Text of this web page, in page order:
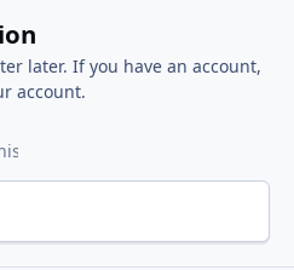
later. If you have an account,
account.